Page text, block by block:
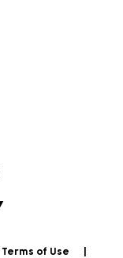
Terms of Use